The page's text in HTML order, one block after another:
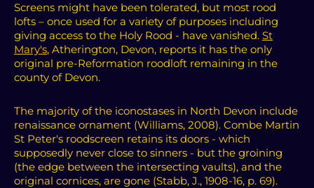
Screens might have been tolerated, but most rood
lofts – once used for a variety of purposes including
giving access to the Holy Rood - have vanished. St
Mary's, Atherington, Devon, reports it has the only
original pre-Reformation roodloft remaining in the
county of Devon.
The majority of the iconostases in North Devon include
renaissance ornament (Williams, 2008). Combe Martin
St Peter's roodscreen retains its doors - which
supposedly never close to sinners - but the groining
(the edge between the intersecting vaults), and the
original cornices, are gone (Stabb, J., 1908-16, p. 69).